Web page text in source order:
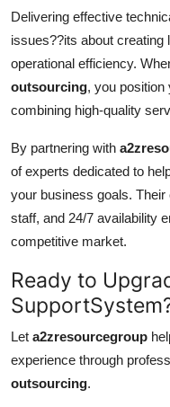
Delivering effective
issues??its about
operational efficiency.
outsourcing, you
combining high-quality
By partnering with
of experts dedicated to
your business goals.
staff, and 24/7 availability
competitive market.
Ready to
Let a2zresourcegroup
experience through
outsourcing.